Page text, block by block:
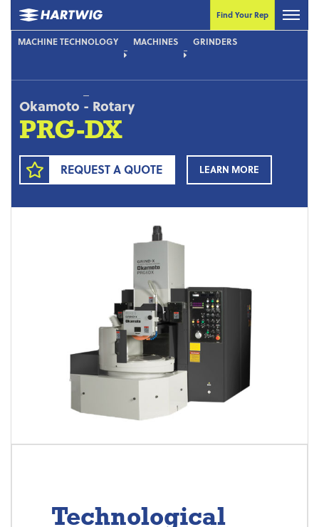
Find Your Rep
MACHINE TECHNOLOGY MACHINES GRINDERS
Okamoto - Rotary
PRG-DX
REQUEST A QUOTE LEARN MORE
Technological